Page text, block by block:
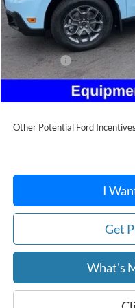
MSRP:
Dealer Discount
Ford Offers:
Doc Fee / Spray-In Bedliner:
After Discount/Rebates Price:
Other Potential Ford
I
Get
What's